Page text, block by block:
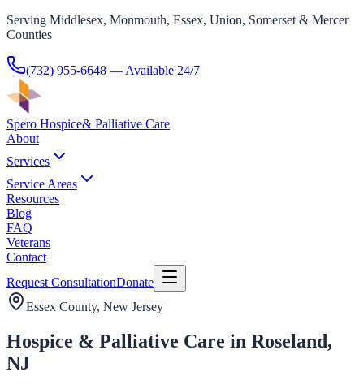
Serving Middlesex, Monmouth, Essex, Union, Somerset & Mercer
Counties
(732) 955-6648 — Available 24/7
Spero Hospice& Palliative Care
About
Services
Service Areas
Resources
Blog
FAQ
Veterans
Contact
Request ConsultationDonate
Essex County, New Jersey
Hospice & Palliative Care in Roseland,
NJ